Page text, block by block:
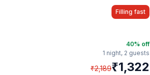
Filling fast
40% off
1 night, 2 guests
₹2,189₹1,322